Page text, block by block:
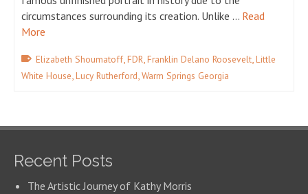
circumstances surrounding its creation. Unlike … Read
More
Elizabeth Shoumatoff,FDR,Franklin Delano Roosevelt,Little
White House,Lucy Rutherford,Warm Springs Georgia
Recent Posts
The Artistic Journey of Kathy Morris